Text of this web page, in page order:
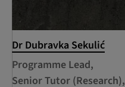
Dr Dubravka Sekulić
Programme Lead,
Senior Tutor (Research),